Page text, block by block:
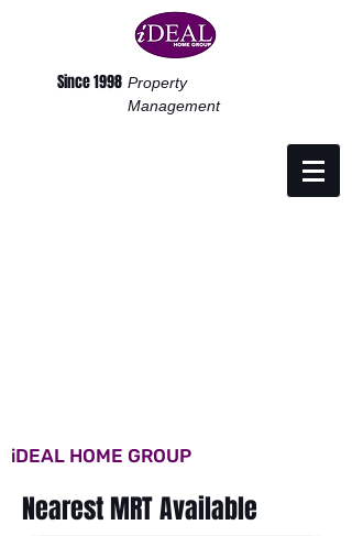
Since 1998 Property
Management
iDEAL HOME GROUP
Nearest MRT Available